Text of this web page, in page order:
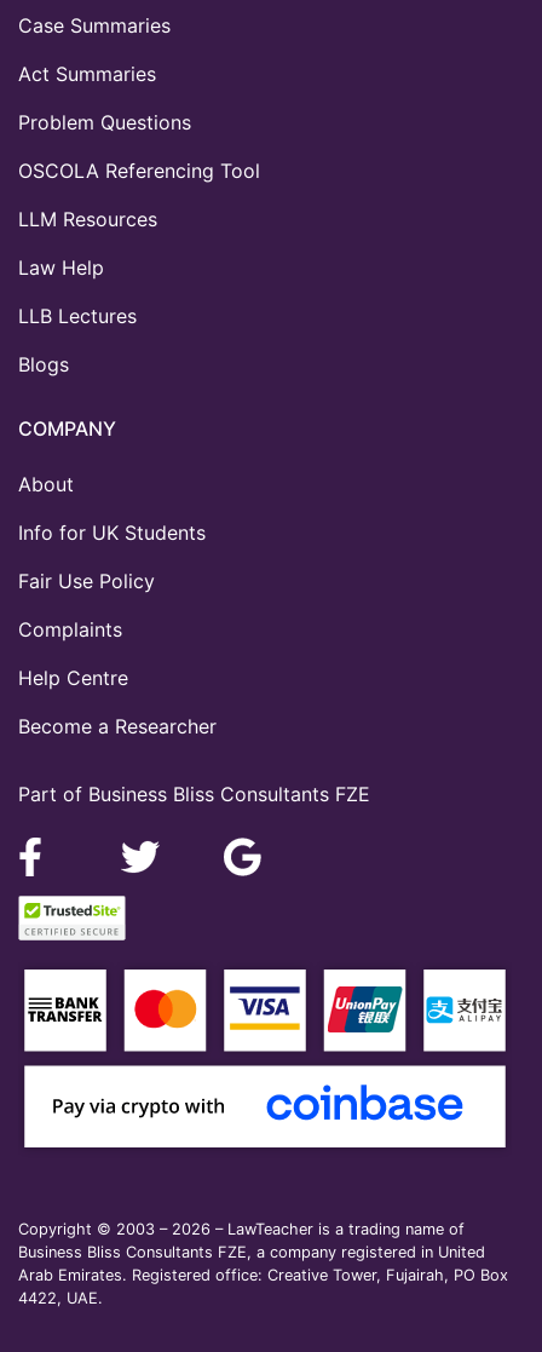
Part of Business Bliss Consultants FZE
Case Summaries
Act Summaries
Problem Questions
OSCOLA Referencing Tool
LLM Resources
Law Help
LLB Lectures
Blogs
COMPANY
About
Info for UK Students
Fair Use Policy
Complaints
Help Centre
Become a Researcher
Copyright © 2003 – 2026 – LawTeacher is a trading name of
Business Bliss Consultants FZE, a company registered in United
Arab Emirates. Registered office: Creative Tower, Fujairah, PO Box
4422, UAE.